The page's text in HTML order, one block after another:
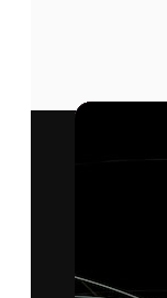
Videos